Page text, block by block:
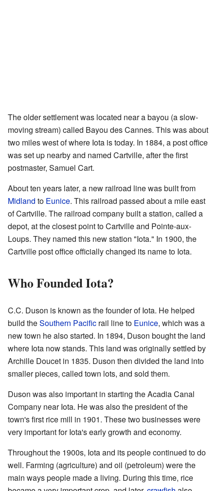
The older settlement was located near a bayou (a slow-
moving stream) called Bayou des Cannes. This was about
two miles west of where Iota is today. In 1884, a post office
was set up nearby and named Cartville, after the first
postmaster, Samuel Cart.
About ten years later, a new railroad line was built from
Midland to Eunice. This railroad passed about a mile east
of Cartville. The railroad company built a station, called a
depot, at the closest point to Cartville and Pointe-aux-
Loups. They named this new station "Iota." In 1900, the
Cartville post office officially changed its name to Iota.
Who Founded Iota?
C.C. Duson is known as the founder of Iota. He helped
build theSouthern Pacific rail line to Eunice, which was a
new town he also started. In 1894, Duson bought the land
where Iota now stands. This land was originally settled by
Archille Doucet in 1835. Duson then divided the land into
smaller pieces, called town lots, and sold them.
Duson was also important in starting the Acadia Canal
Company near Iota. He was also the president of the
town's first rice mill in 1901. These two businesses were
very important for Iota's early growth and economy.
Throughout the 1900s, Iota and its people continued to do
well. Farming (agriculture) and oil (petroleum) were the
main ways people made a living. During this time, rice